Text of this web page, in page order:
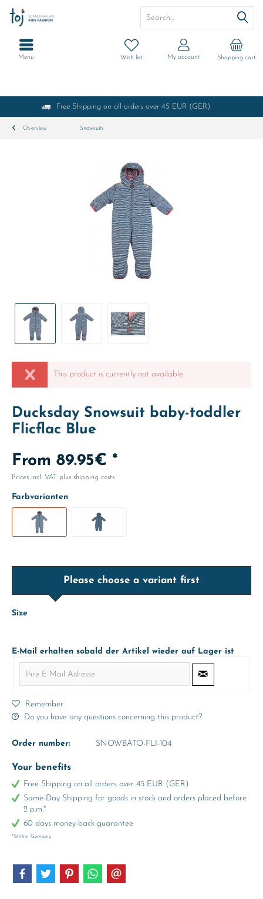
Free Shipping on all orders over 45 EUR (GER)
Shopping cart
Wish list My account
Menu
Overview Snowsuits
This product is currently not available.
Ducksday Snowsuit baby-toddler
Flicflac Blue
From 89.95€ *
Prices incl. VAT plus shipping costs
Farbvarianten
Please choose a variant first
Size
E-Mail erhalten sobald der Artikel wieder auf Lager ist
Remember
Do you have any questions concerning this product?
Order number: SNOWBATO-FLI-104
Your benefits
Free Shipping on all orders over 45 EUR (GER)
Same-Day Shipping for goods in stock and orders placed before
2 p.m.*
60 days money-back guarantee
*Within Germany